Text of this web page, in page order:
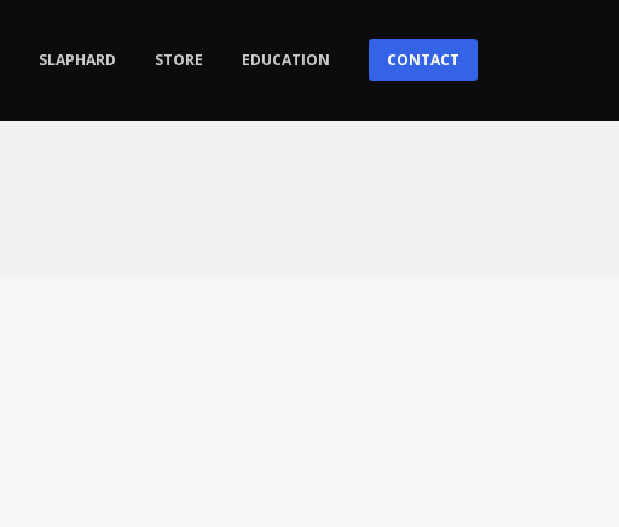
SLAPHARD STORE EDUCATION CONTACT